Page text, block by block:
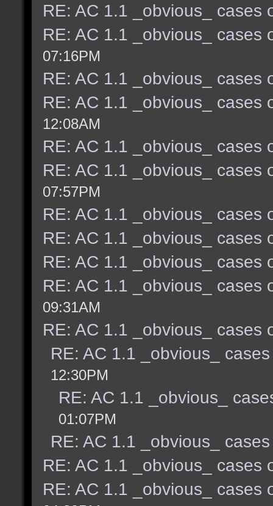
RE: AC 1.1 _obvious_ cases
RE: AC 1.1 _obvious_ cases
07:16PM
RE: AC 1.1 _obvious_ cases
RE: AC 1.1 _obvious_ cases
12:08AM
RE: AC 1.1 _obvious_ cases
RE: AC 1.1 _obvious_ cases
07:57PM
RE: AC 1.1 _obvious_ cases
RE: AC 1.1 _obvious_ cases
RE: AC 1.1 _obvious_ cases
RE: AC 1.1 _obvious_ cases
09:31AM
RE: AC 1.1 _obvious_ cases
RE: AC 1.1 _obvious_
12:30PM
RE: AC 1.1 _obvious_
01:07PM
RE: AC 1.1 _obvious_
RE: AC 1.1 _obvious_ cases
RE: AC 1.1 _obvious_ cases